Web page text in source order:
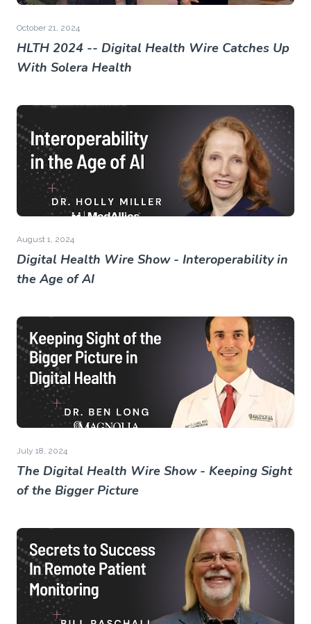
October 21, 2024
HLTH 2024 -- Digital Health Wire Catches Up
With Solera Health
August 1, 2024
Digital Health Wire Show - Interoperability in
the Age of AI
July 18, 2024
The Digital Health Wire Show - Keeping Sight
of the Bigger Picture